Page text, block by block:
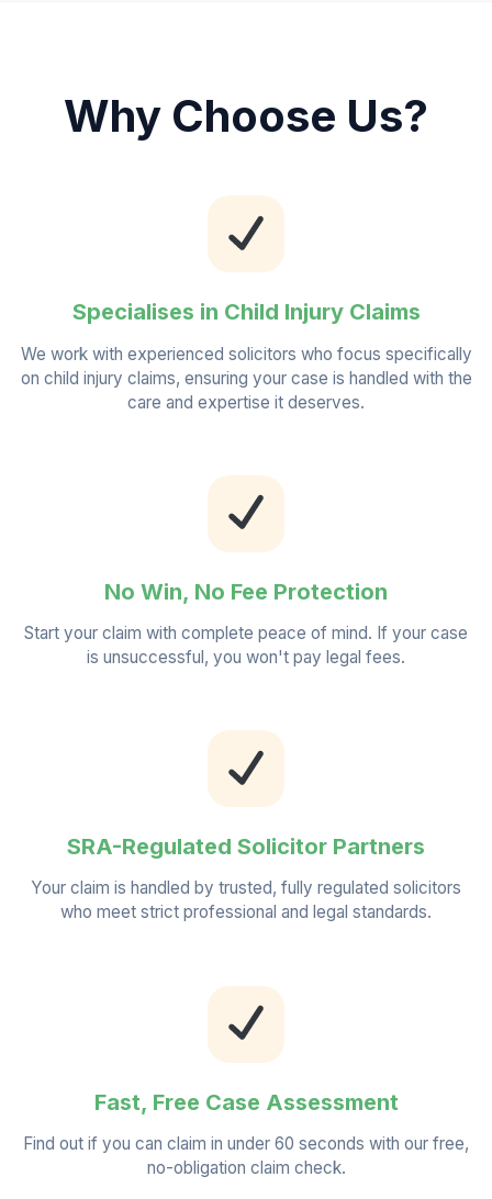
Why Choose Us?
Specialises in Child Injury Claims
We work with experienced solicitors who focus specifically
on child injury claims, ensuring your case is handled with the
care and expertise it deserves.
No Win, No Fee Protection
Start your claim with complete peace of mind. If your case
is unsuccessful, you won't pay legal fees.
SRA-Regulated Solicitor Partners
Your claim is handled by trusted, fully regulated solicitors
who meet strict professional and legal standards.
Fast, Free Case Assessment
Find out if you can claim in under 60 seconds with our free,
no-obligation claim check.